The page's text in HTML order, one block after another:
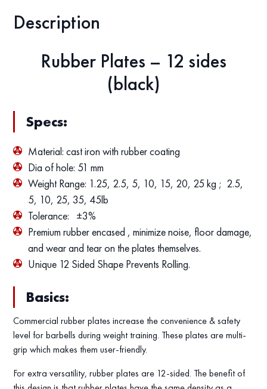
Description
Rubber Plates – 12 sides
(black)
Specs:
Material: cast iron with rubber coating
Dia of hole: 51 mm
Weight Range: 1.25, 2.5, 5, 10, 15, 20, 25 kg ; 2.5,
5, 10, 25, 35, 45lb
Tolerance: ±3%
Premium rubber encased , minimize noise, floor damage,
and wear and tear on the plates themselves.
Unique 12 Sided Shape Prevents Rolling.
Basics:
Commercial rubber plates increase the convenience & safety
level for barbells during weight training. These plates are multi-
grip which makes them user-friendly.
For extra versatility, rubber plates are 12-sided. The benefit of